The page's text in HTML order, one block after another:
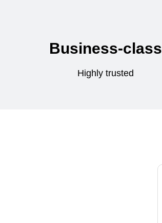
Business-class
Highly trusted